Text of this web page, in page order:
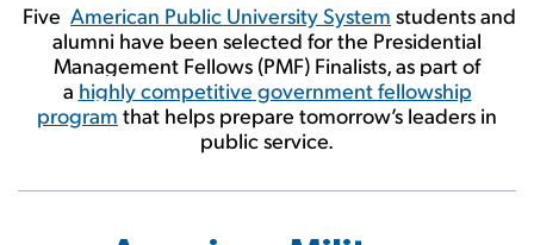
Five American Public University System students and
alumni have been selected for the Presidential
Management Fellows (PMF) Finalists, as part of
a highly competitive government fellowship
program that helps prepare tomorrow’s leaders in
public service.